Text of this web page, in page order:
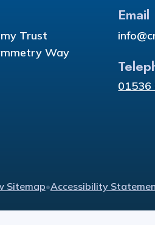
Trust
Way
Email
01536
Sitemap•Accessibility